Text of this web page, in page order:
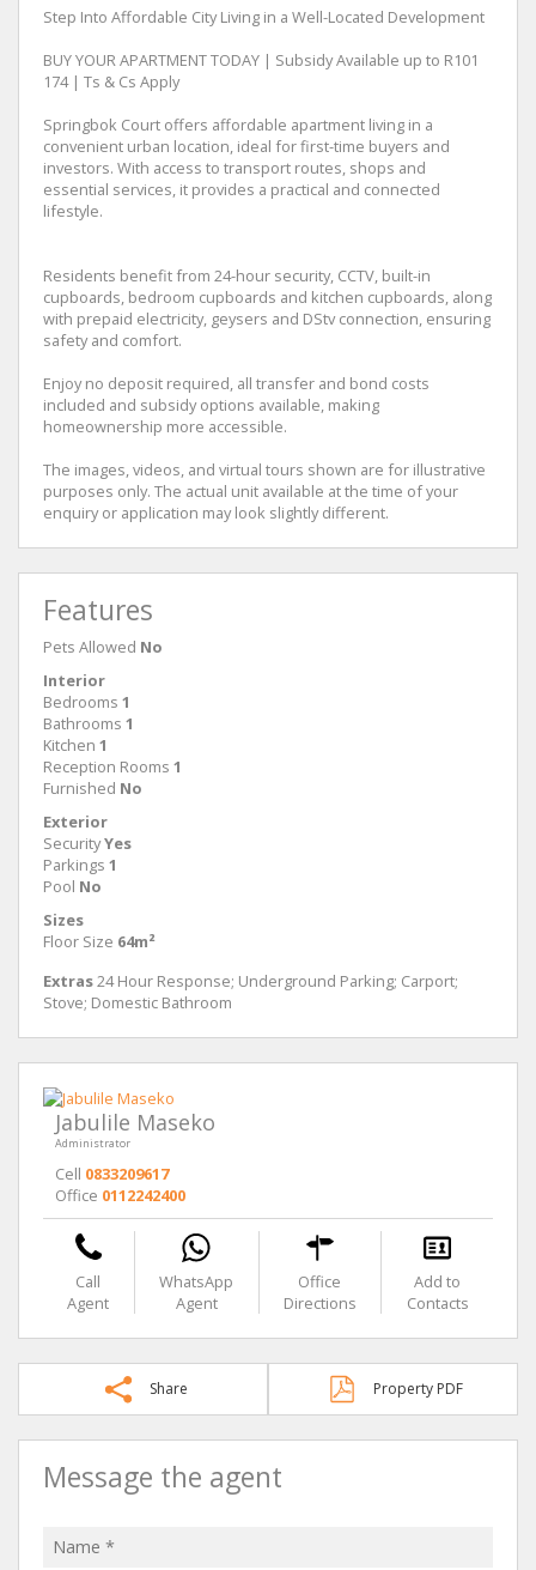
Step Into Affordable City Living in a Well-Located Development
BUY YOUR APARTMENT TODAY | Subsidy Available up to R101
174 | Ts & Cs Apply
Springbok Court offers affordable apartment living in a
convenient urban location, ideal for first-time buyers and
investors. With access to transport routes, shops and
essential services, it provides a practical and connected
lifestyle.
Residents benefit from 24-hour security, CCTV, built-in
cupboards, bedroom cupboards and kitchen cupboards, along
with prepaid electricity, geysers and DStv connection, ensuring
safety and comfort.
Enjoy no deposit required, all transfer and bond costs
included and subsidy options available, making
homeownership more accessible.
The images, videos, and virtual tours shown are for illustrative
purposes only. The actual unit available at the time of your
enquiry or application may look slightly different.
Features
Pets Allowed No
Interior
Bedrooms 1
Bathrooms 1
Kitchen 1
Reception Rooms 1
Furnished No
Exterior
SecurityYes
Parkings 1
Pool No
Sizes
Floor Size 64m²
Extras24 Hour Response; Underground Parking; Carport;
Stove; Domestic Bathroom
Jabulile Maseko
Administrator
Cell 0833209617
Office 0112242400
Call
Agent
WhatsApp
Agent
Office
Directions
Add to
Contacts
Share Property PDF
Message the agent